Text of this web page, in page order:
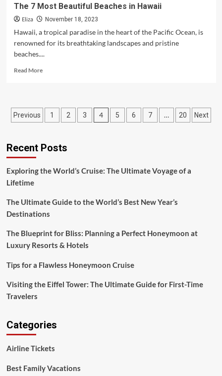
The 7 Most Beautiful Beaches in Hawaii
Eliza November 18, 2023
Hawaii, a tropical paradise in the heart of the Pacific Ocean, is
renowned for its breathtaking landscapes and pristine
beaches....
Read MoreRead
7
Most
in
Hawaii
Posts
Previous 1 2 3 4 5 6 7 … 20 Next
Recent Posts
Exploring the World’s Cruise: The Ultimate Voyage of a
Lifetime
The Ultimate Guide to the World’s Best New Year’s
Destinations
The Blueprint for Bliss: Planning a Perfect Honeymoon at
Luxury Resorts & Hotels
Tips for a Flawless Honeymoon Cruise
Visiting the Eiffel Tower: The Ultimate Guide for First-Time
Travelers
Categories
Airline Tickets
Best Family Vacations